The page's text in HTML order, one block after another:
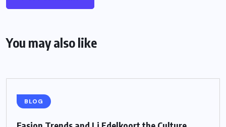
You may also like
BLOG